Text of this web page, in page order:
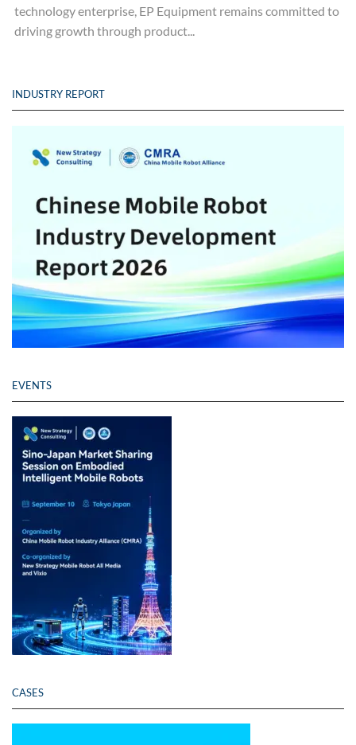
technology enterprise, EP Equipment remains committed to
driving growth through product...
INDUSTRY REPORT
EVENTS
CASES